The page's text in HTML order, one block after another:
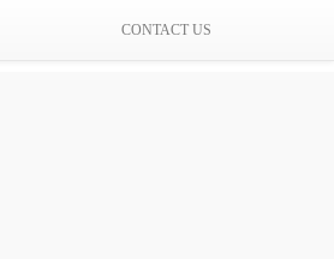
CONTACT US